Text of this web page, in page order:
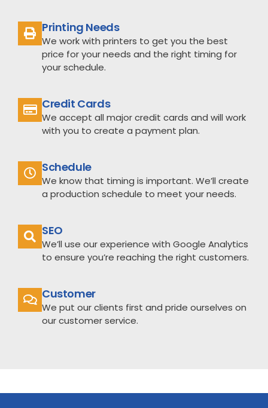
Printing Needs
We work with printers to get you the best
price for your needs and the right timing for
your schedule.
Credit Cards
We accept all major credit cards and will work
with you to create a payment plan.
Schedule
We know that timing is important. We’ll create
a production schedule to meet your needs.
SEO
We’ll use our experience with Google Analytics
to ensure you’re reaching the right customers.
Customer
We put our clients first and pride ourselves on
our customer service.